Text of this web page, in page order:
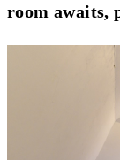
room awaits,